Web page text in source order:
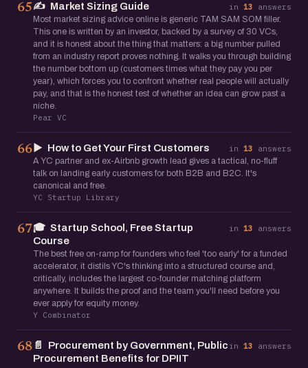
65✍️ Market Sizing Guide in 13 answers
Most market sizing advice online is generic TAM SAM SOM filler.
This one is written by an investor, backed by a survey of 30 VCs,
and it is honest about the thing that matters: a big number pulled
from an industry report proves nothing. It walks you through building
the number bottom up (customers times what they pay you per
year), which forces you to confront whether real people will actually
pay, and that is the honest test of whether an idea can grow past a
niche.
Pear VC
66 ▶️ How to Get Your First Customers in 13 answers
A YC partner and ex-Airbnb growth lead gives a tactical, no-fluff
talk on landing early customers for both B2B and B2C. It's
canonical and free.
YC Startup Library
67🎓 Startup School, Free Startup
Course
in 13 answers
The best free on-ramp for founders who feel 'too early' for a funded
accelerator, it distils YC's thinking into a structured course and,
critically, includes the largest co-founder matching platform
anywhere. It builds the proof and the team you'll need before you
ever apply for equity money.
Y Combinator
68 📄
Procurement by Government, Public
Procurement Benefits for DPIIT
in 13 answers